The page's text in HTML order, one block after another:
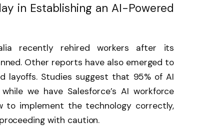
in Establishing an AI-Powered
recently rehired workers after its
Other reports have also emerged to
layoffs. Studies suggest that 95% of AI
we have Salesforce’s AI workforce
to implement the technology correctly,
with caution.